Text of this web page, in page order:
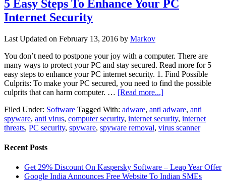
5 Easy Steps To Enhance Your PC
Internet Security
Last Updated on February 13, 2016 by Markov
You don’t need to postpone your joy with a computer. There are
many ways to protect your PC and stay secured. Read more for 5
easy steps to enhance your PC internet security. 1. Find Possible
Culprits: To make your PC secured, you need to find the possible
culprits that can harm computer. … [Read more...]
Filed Under: Software Tagged With: adware, anti adware, anti
spyware, anti virus, computer security, internet security, internet
threats, PC security, spyware, spyware removal, virus scanner
Recent Posts
Get 29% Discount On Kaspersky Software – Leap Year Offer
Google India Announces Free Website To Indian SMEs